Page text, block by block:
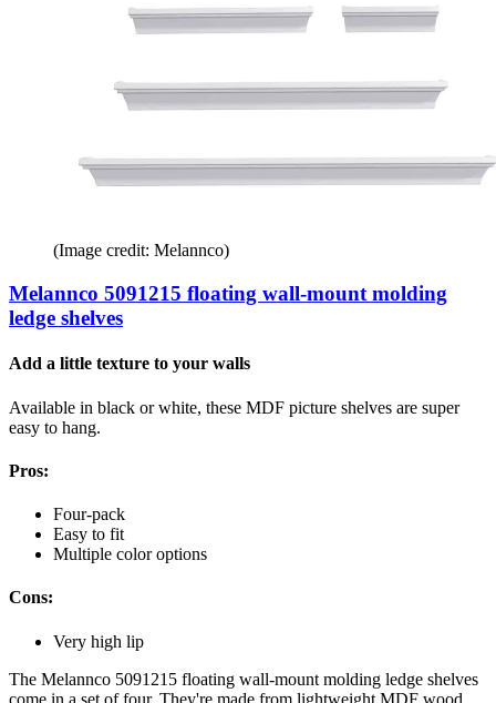
(Image credit: Melannco)
Melannco 5091215 floating wall-mount molding
ledge shelves
Add a little texture to your walls
Available in black or white, these MDF picture shelves are super
easy to hang.
Pros:
Four-pack
Easy to fit
Multiple color options
Cons:
Very high lip
The Melannco 5091215 floating wall-mount molding ledge shelves
come in a set of four. They're made from lightweight MDF wood